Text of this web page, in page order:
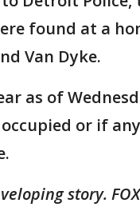
found at a
Van Dyke.
as of
or if
story.